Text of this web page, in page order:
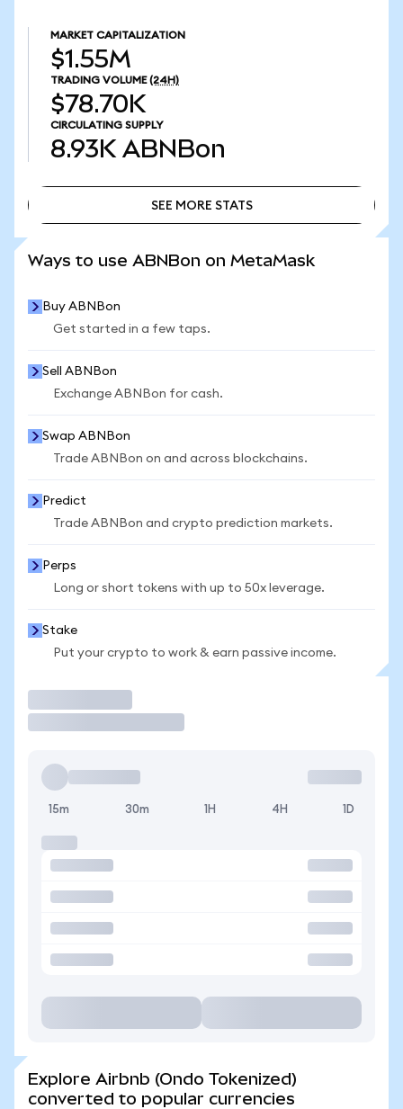
MARKET CAPITALIZATION
$1.55M
TRADING VOLUME (24H)
$78.70K
CIRCULATING SUPPLY
8.93K ABNBon
SEE MORE STATS
Ways to use ABNBon on MetaMask
Buy ABNBon
Get started in a few taps.
Sell ABNBon
Exchange ABNBon for cash.
Swap ABNBon
Trade ABNBon on and across blockchains.
Predict
Trade ABNBon and crypto prediction markets.
Perps
Long or short tokens with up to 50x leverage.
Stake
Put your crypto to work & earn passive income.
15m 30m 1H 4H 1D
Explore Airbnb (Ondo Tokenized)
converted to popular currencies